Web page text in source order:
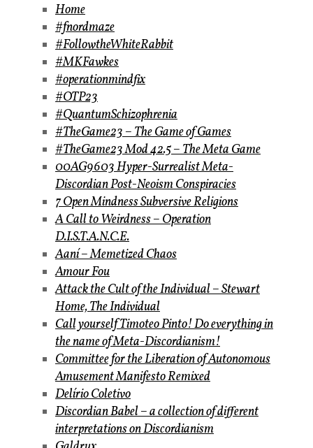
Home
#fnordmaze
#FollowtheWhiteRabbit
#MKFawkes
#operationmindfix
#OTP23
#QuantumSchizophrenia
#TheGame23 – The Game of Games
#TheGame23 Mod 42.5 – The Meta Game
00AG9603 Hyper-Surrealist Meta-
Discordian Post-Neoism Conspiracies
7 Open Mindness Subversive Religions
A Call to Weirdness – Operation
D.I.S.T.A.N.C.E.
Aaní – Memetized Chaos
Amour Fou
Attack the Cult of the Individual – Stewart
Home, The Individual
Call yourself Timoteo Pinto! Do everything in
the name of Meta-Discordianism!
Committee for the Liberation of Autonomous
Amusement Manifesto Remixed
Delírio Coletivo
Discordian Babel – a collection of different
interpretations on Discordianism